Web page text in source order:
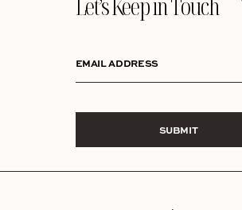
EMAIL ADDRESS
SUBMIT